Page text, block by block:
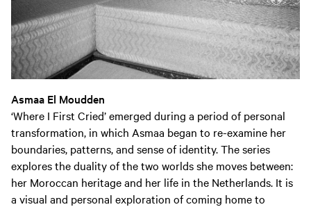
Asmaa El Moudden
‘Where I First Cried’ emerged during a period of personal
transformation, in which Asmaa began to re-examine her
boundaries, patterns, and sense of identity. The series
explores the duality of the two worlds she moves between:
her Moroccan heritage and her life in the Netherlands. It is
a visual and personal exploration of coming home to